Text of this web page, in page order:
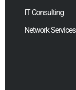
IT Consulting
Network Services